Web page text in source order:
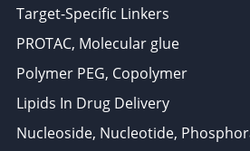
Target-Specific Linkers
PROTAC, Molecular glue
Polymer PEG, Copolymer
Lipids In Drug Delivery
Nucleoside, Nucleotide,